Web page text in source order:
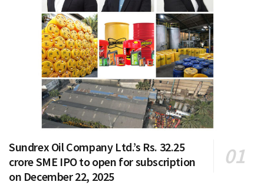
Sundrex Oil Company Ltd.’s Rs. 32.25
crore SME IPO to open for subscription
on December 22, 2025